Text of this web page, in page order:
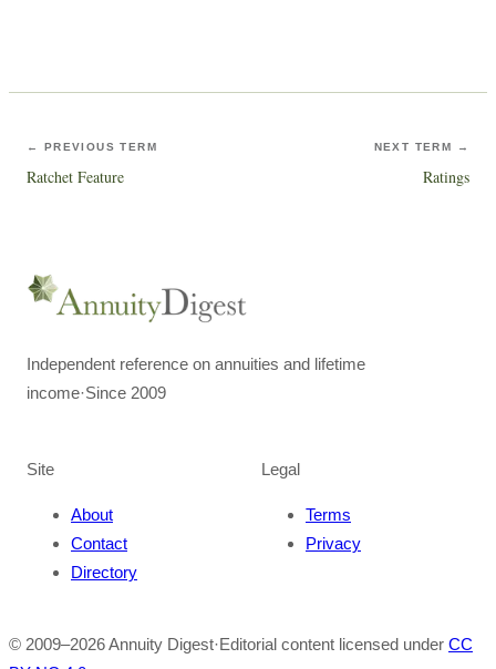
← PREVIOUS TERM
Ratchet Feature
NEXT TERM →
Ratings
Independent reference on annuities and lifetime
income·Since 2009
Site
About
Contact
Directory
Legal
Terms
Privacy
© 2009–2026Annuity Digest·Editorial content licensed under CC